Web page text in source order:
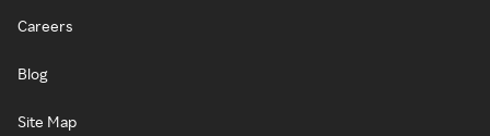
Careers
Blog
Site Map